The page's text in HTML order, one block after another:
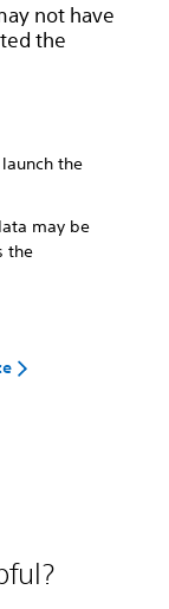
not have
the
the
may be
the